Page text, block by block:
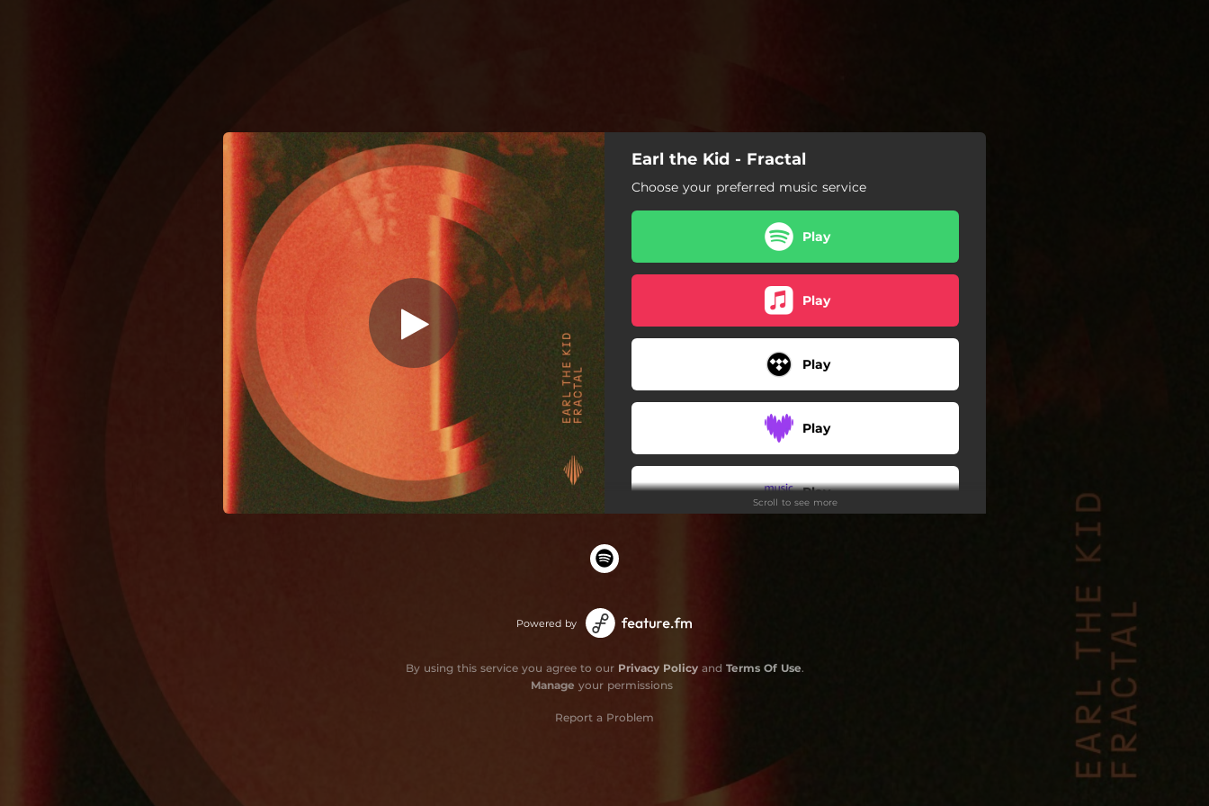
You're all set!
Earl the Kid - Fractal
Choose your preferred music service
Play
Play
Play
Play
Play
Scroll to see more
Powered by
By using this service you agree to our Privacy Policyand Terms Of Use.
Manage your permissions
Report a Problem